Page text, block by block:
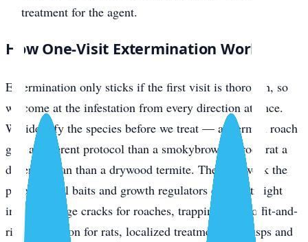
treatment for the agent.
How One-Visit Extermination Works
Extermination only sticks if the first visit is thorough, so
we come at the infestation from every direction at once.
We identify the species before we treat — a German roach
gets a different protocol than a smokybrown, a roof rat a
different plan than a drywood termite. Then we work the
problem: gel baits and growth regulators driven straight
into harborage cracks for roaches, trapping plus soffit-and-
ridge exclusion for rats, localized treatment for wasps and